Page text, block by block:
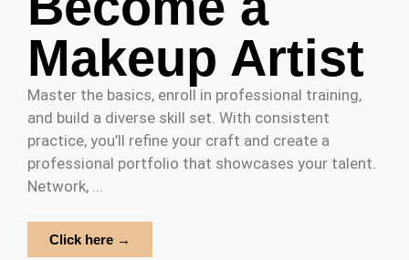
Makeup Artist
Master the basics, enroll in professional training,
and build a diverse skill set. With consistent
practice, you’ll refine your craft and create a
professional portfolio that showcases your talent.
Network, ...
Click here →